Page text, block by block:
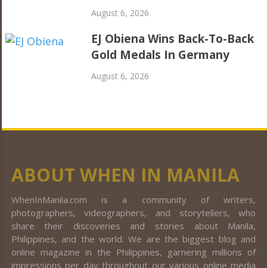
August 6, 2026
EJ Obiena Wins Back-To-Back
Gold Medals In Germany
August 6, 2026
ABOUT WHEN IN MANILA
WhenInManila.com is a community of writers,
photographers, videographers, and storytellers, who
share their discoveries and stories about Manila,
Philippines, and the world. We are the biggest blog and
online magazine in the Philippines, garnering millions of
impressions per day throughout our various online media